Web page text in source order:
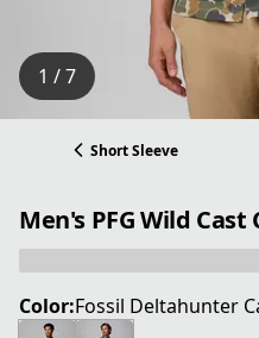
1 / 7
Short Sleeve
Men's PFG Wild Cast
Color:Fossil Deltahunter